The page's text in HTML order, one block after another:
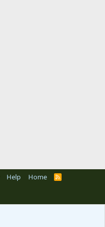
Help Home
R